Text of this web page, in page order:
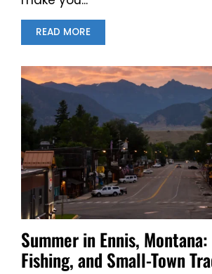
READ MORE
Summer in Ennis,
Fishing, and Small-Town